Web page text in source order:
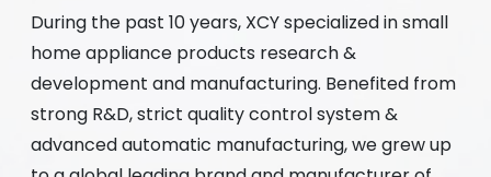
During the past 10 years, XCY specialized in small
home appliance products research &
development and manufacturing. Benefited from
strong R&D, strict quality control system &
advanced automatic manufacturing, we grew up